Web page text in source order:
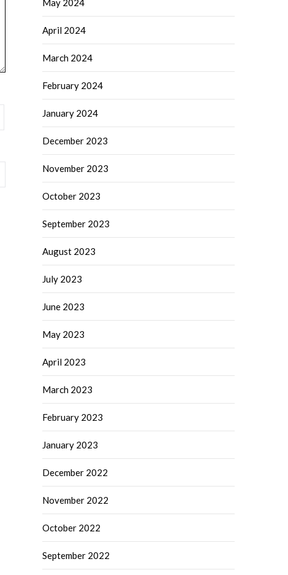
May 2024
April 2024
March 2024
February 2024
January 2024
December 2023
November 2023
October 2023
September 2023
August 2023
July 2023
June 2023
May 2023
April 2023
March 2023
February 2023
January 2023
December 2022
November 2022
October 2022
September 2022